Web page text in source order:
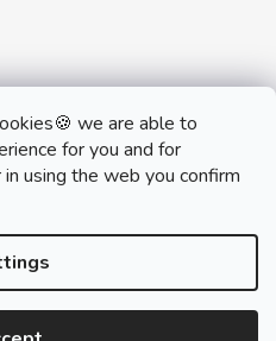
we are able to
for you and for
using the web you confirm